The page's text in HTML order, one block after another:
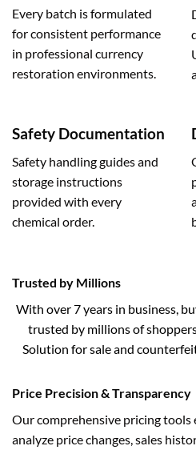
Every batch is formulated
for consistent performance
in professional currency
restoration environments.
Safety Documentation
Safety handling guides and
storage instructions
provided with every
chemical order.
Trusted by Millions
With over 7 years in business,
trusted by millions of
Solution for sale and
Price Precision & Transparency
Our comprehensive pricing tools
analyze price changes, sales